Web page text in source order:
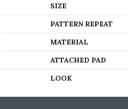
SIZE
PATTERN REPEAT
MATERIAL
ATTACHED PAD
LOOK